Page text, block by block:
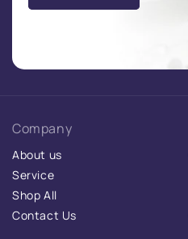
Company
About us
Service
Shop All
Contact Us